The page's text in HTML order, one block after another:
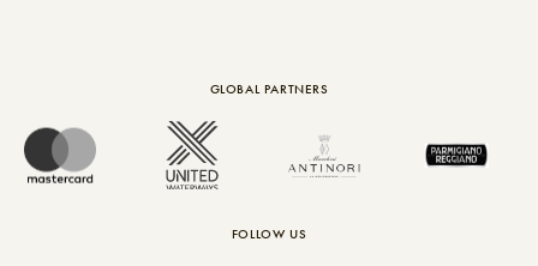
GLOBAL PARTNERS
FOLLOW US